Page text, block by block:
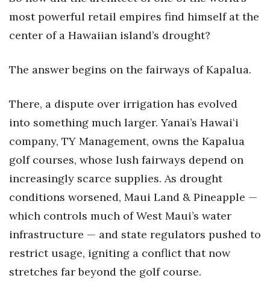
Sustainability
Tech
Tourism
Trends
Events
HB Launch Party
CEO Healthcare Summit
HB20 (For the Next 20)
Best Places to Work Training Day
most powerful retail empires find himself at the
center of a Hawaiian island’s drought?
The answer begins on the fairways of Kapalua.
There, a dispute over irrigation has evolved
into something much larger. Yanai’s Hawaiʻi
company, TY Management, owns the Kapalua
golf courses, whose lush fairways depend on
increasingly scarce supplies. As drought
conditions worsened, Maui Land & Pineapple —
which controls much of West Maui’s water
infrastructure — and state regulators pushed to
restrict usage, igniting a conflict that now
stretches far beyond the golf course.